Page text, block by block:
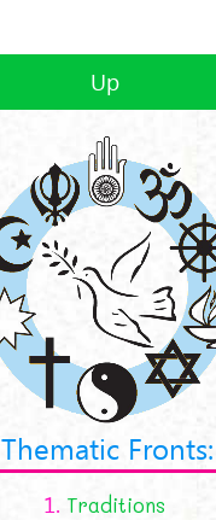
Up
Thematic Fronts:
1. Traditions